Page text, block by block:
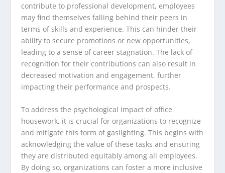
contribute to professional development, employees
may find themselves falling behind their peers in
terms of skills and experience. This can hinder their
ability to secure promotions or new opportunities,
leading to a sense of career stagnation. The lack of
recognition for their contributions can also result in
decreased motivation and engagement, further
impacting their performance and prospects.
To address the psychological impact of office
housework, it is crucial for organizations to recognize
and mitigate this form of gaslighting. This begins with
acknowledging the value of these tasks and ensuring
they are distributed equitably among all employees.
By doing so, organizations can foster a more inclusive